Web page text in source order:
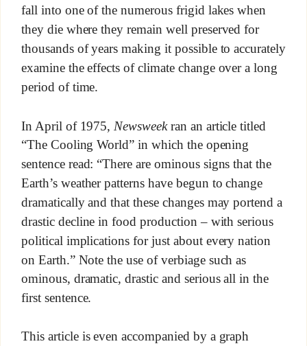
fall into one of the numerous frigid lakes when
they die where they remain well preserved for
thousands of years making it possible to accurately
examine the effects of climate change over a long
period of time.
In April of 1975, Newsweekran an article titled
“The Cooling World” in which the opening
sentence read: “There are ominous signs that the
Earth’s weather patterns have begun to change
dramatically and that these changes may portend a
drastic decline in food production – with serious
political implications for just about every nation
on Earth.” Note the use of verbiage such as
ominous, dramatic, drastic and serious all in the
first sentence.
This article is even accompanied by a graph